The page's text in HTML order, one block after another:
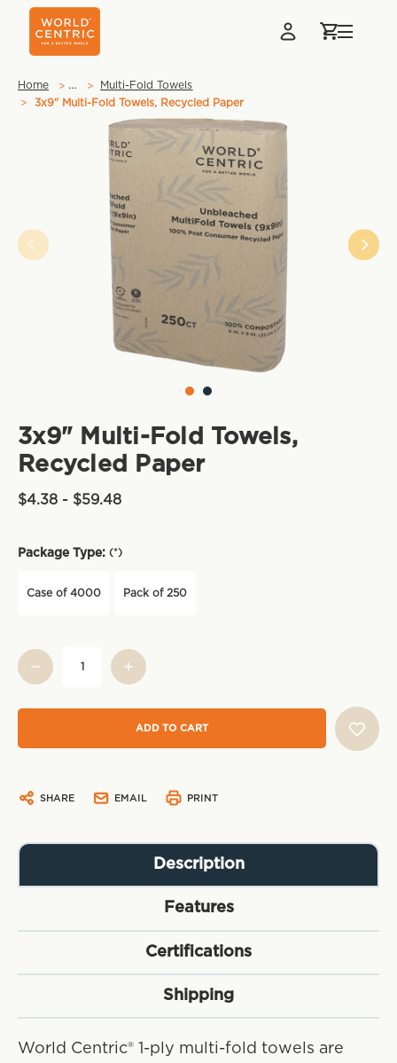
Home …
Multi-Fold Towels
3x9" Multi-Fold Towels, Recycled Paper
3x9" Multi-Fold Towels,
Recycled Paper
$4.38 - $59.48
Package Type: (*)
Case of 4000 Pack of 250
Current
Stock:
SHARE EMAIL PRINT
Description
Features
Certifications
Shipping
World Centric® 1-ply multi-fold towels are